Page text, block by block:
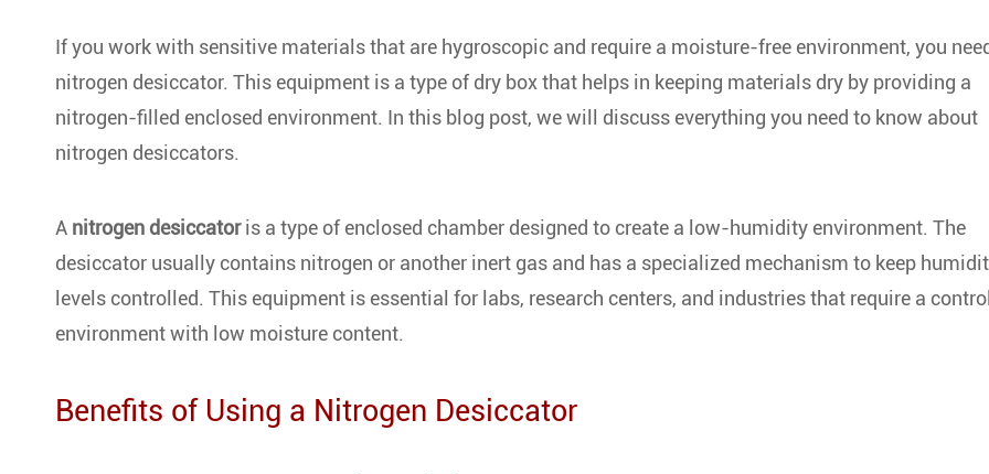
If you work with sensitive materials that are hygroscopic and require a moisture-free environment, you
nitrogen desiccator. This equipment is a type of dry box that helps in keeping materials dry by providing a
nitrogen-filled enclosed environment. In this blog post, we will discuss everything you need to know about
nitrogen desiccators.
A nitrogen desiccatoris a type of enclosed chamber designed to create a low-humidity environment. The
desiccator usually contains nitrogen or another inert gas and has a specialized mechanism to keep
levels controlled. This equipment is essential for labs, research centers, and industries that require a
environment with low moisture content.
Benefits of Using a Nitrogen Desiccator